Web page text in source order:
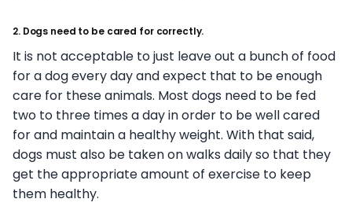
2. Dogs need to be cared for correctly.
It is not acceptable to just leave out a bunch of food
for a dog every day and expect that to be enough
care for these animals. Most dogs need to be fed
two to three times a day in order to be well cared
for and maintain a healthy weight. With that said,
dogs must also be taken on walks daily so that they
get the appropriate amount of exercise to keep
them healthy.